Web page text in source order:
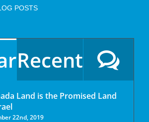
POSTS
Recent
Land is the Promised Land
22nd, 2019